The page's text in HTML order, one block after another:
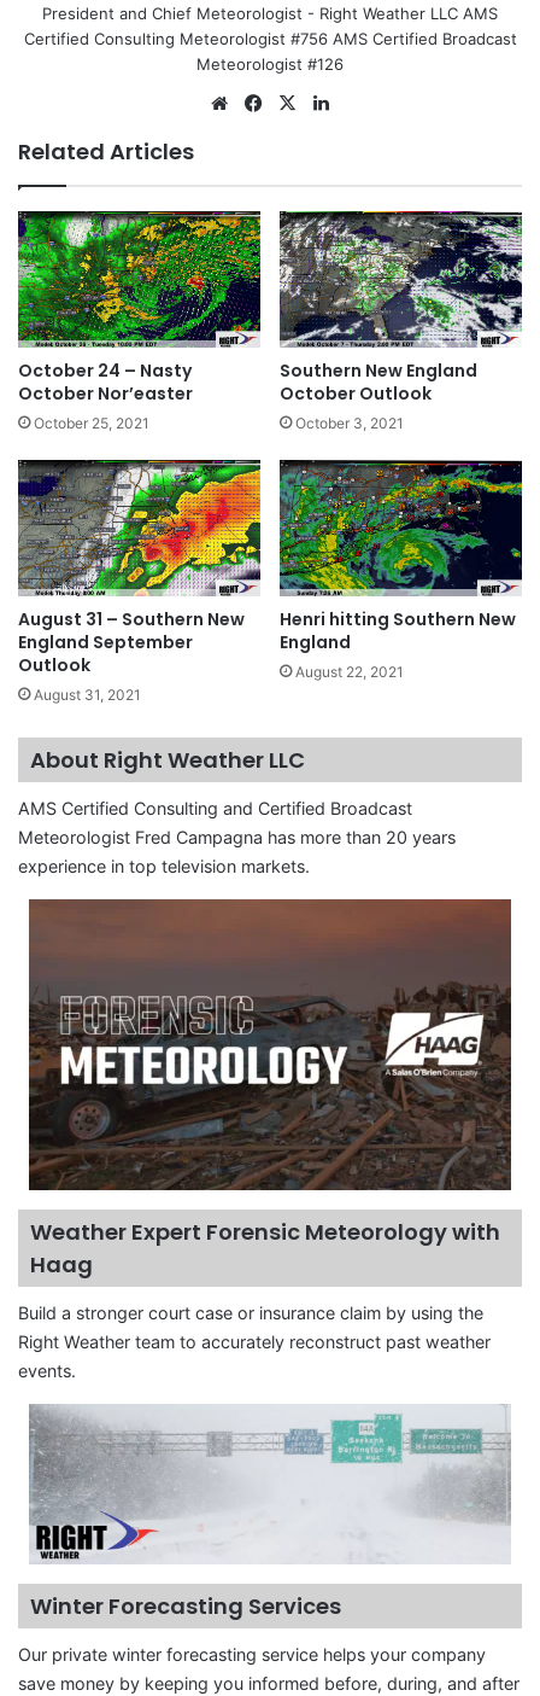
President and Chief Meteorologist - Right Weather LLC AMS
Certified Consulting Meteorologist #756 AMS Certified Broadcast
Meteorologist #126
We
Fa
ok
X
Related Articles
October 24 – Nasty
October Nor’easter
October 25, 2021
Southern New England
October Outlook
October 3, 2021
August 31 – Southern New
England September
Outlook
August 31, 2021
Henri hitting Southern New
England
August 22, 2021
About Right Weather LLC
AMS Certified Consulting and Certified Broadcast
Meteorologist Fred Campagna has more than 20 years
experience in top television markets.
Weather Expert Forensic Meteorology with
Haag
Build a stronger court case or insurance claim by using the
Right Weather team to accurately reconstruct past weather
events.
Winter Forecasting Services
Our private winter forecasting service helps your company
save money by keeping you informed before, during, and after